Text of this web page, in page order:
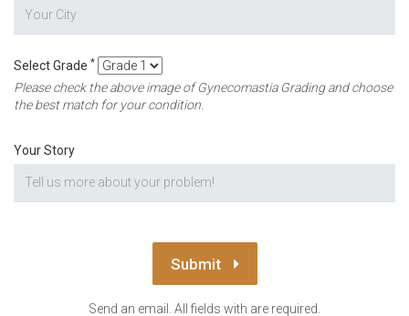
Select Grade *
Please check the above image of Gynecomastia Grading and choose
the best match for your condition.
Your Story
Submit
Send an email. All fields with are required.